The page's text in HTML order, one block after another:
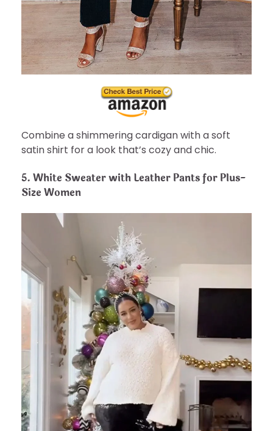
Combine a shimmering cardigan with a soft
satin shirt for a look that’s cozy and chic.
5. White Sweater with Leather Pants for Plus-
Size Women